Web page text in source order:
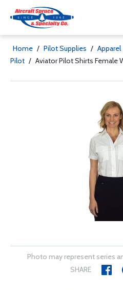
Home / Pilot Supplies / Apparel
Pilot / Aviator Pilot Shirts Female
Photo may represent series
SHARE